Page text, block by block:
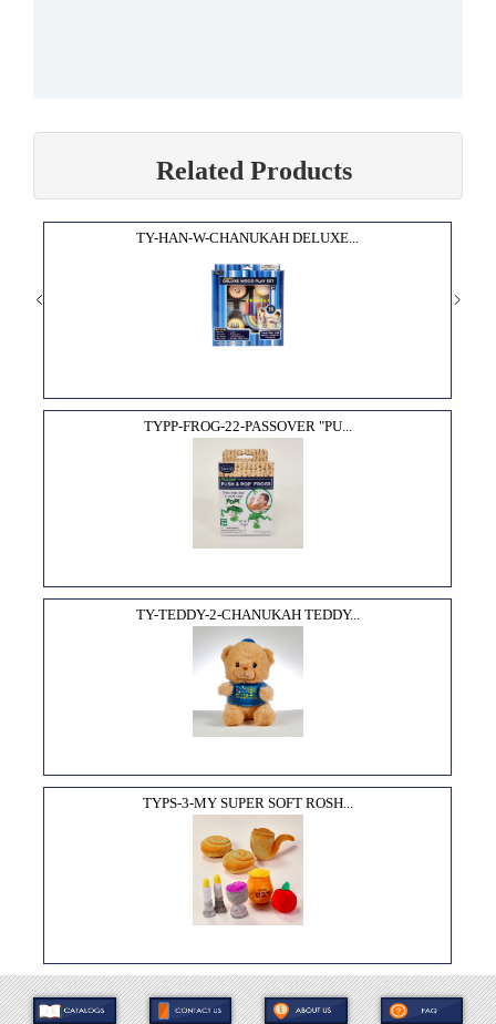
Related Products
TY-HAN-W-CHANUKAH DELUXE...
TYPP-FROG-22-PASSOVER "PU...
TY-TEDDY-2-CHANUKAH TEDDY...
TYPS-3-MY SUPER SOFT ROSH...